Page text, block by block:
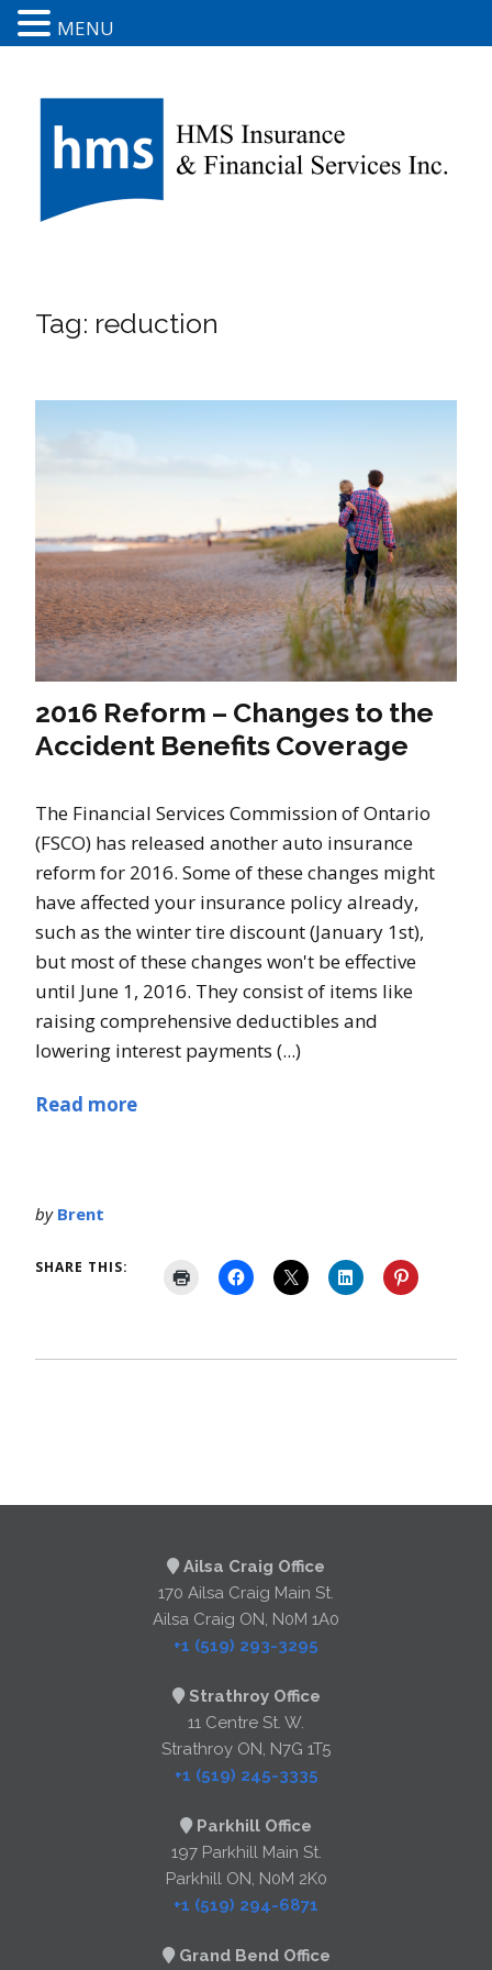
Tag: reduction
2016 Reform – Changes to the
Accident Benefits Coverage
The Financial Services Commission of Ontario
(FSCO) has released another auto insurance
reform for 2016. Some of these changes might
have affected your insurance policy already,
such as the winter tire discount (January 1st),
but most of these changes won't be effective
until June 1, 2016. They consist of items like
raising comprehensive deductibles and
lowering interest payments (...)
Read more
by Brent
SHARE THIS:
Ailsa Craig Office
170 Ailsa Craig Main St.
Ailsa Craig ON, N0M 1A0
+1 (519) 293-3295
Strathroy Office
11 Centre St. W.
Strathroy ON, N7G 1T5
+1 (519) 245-3335
Parkhill Office
197 Parkhill Main St.
Parkhill ON, N0M 2K0
+1 (519) 294-6871
Grand Bend Office
MENU